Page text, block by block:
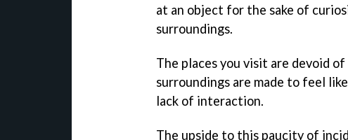
at an object for the sake of
surroundings.
The places you visit are devoid
surroundings are made to feel
lack of interaction.
The upside to this paucity of